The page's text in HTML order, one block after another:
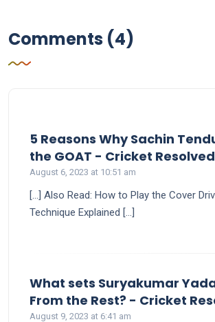
Comments (4)
5 Reasons Why Sachin
the GOAT - Cricket Resolved
August 6, 2023 at 10:51 am
[…] Also Read: How to Play the Cover
Technique Explained […]
What sets Suryakumar
From the Rest? - Cricket
August 9, 2023 at 6:41 am